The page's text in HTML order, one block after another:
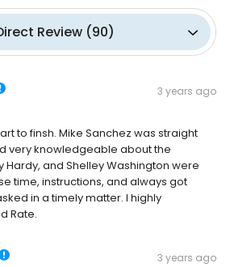
Review (90)
3 years ago
to finsh. Mike Sanchez was straight
very knowledgeable about the
Hardy, and Shelley Washington were
time, instructions, and always got
in a timely matter. I highly
Rate.
3 years ago